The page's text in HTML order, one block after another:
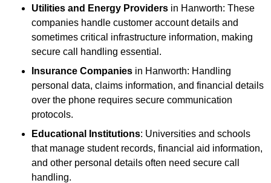
Utilities and Energy Providers in Hanworth: These
companies handle customer account details and
sometimes critical infrastructure information, making
secure call handling essential.
Insurance Companies in Hanworth: Handling
personal data, claims information, and financial details
over the phone requires secure communication
protocols.
Educational Institutions: Universities and schools
that manage student records, financial aid information,
and other personal details often need secure call
handling.